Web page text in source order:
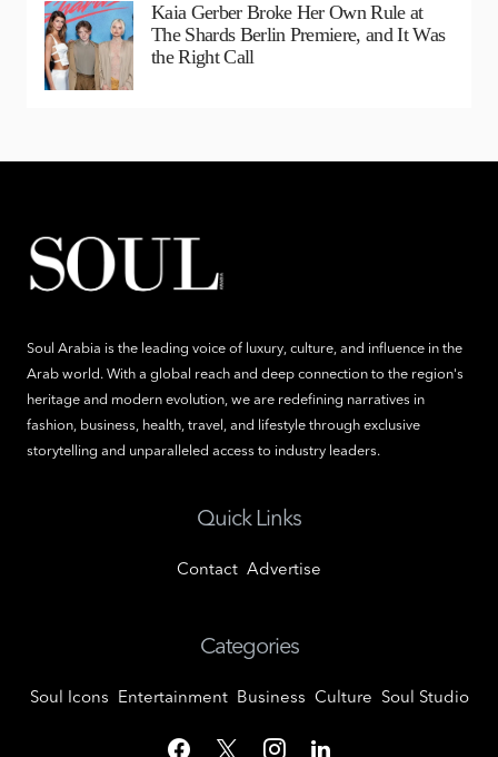
Kaia Gerber Broke Her Own Rule at
The Shards Berlin Premiere, and It Was
the Right Call
Soul Arabia is the leading voice of luxury, culture, and influence in the
Arab world. With a global reach and deep connection to the region's
heritage and modern evolution, we are redefining narratives in
fashion, business, health, travel, and lifestyle through exclusive
storytelling and unparalleled access to industry leaders.
Quick Links
Contact Advertise
Categories
Soul Icons Entertainment Business Culture Soul Studio